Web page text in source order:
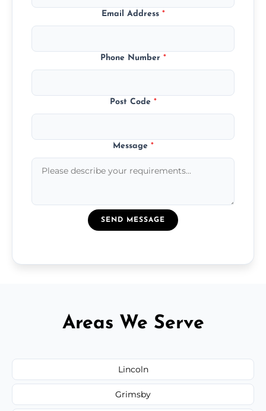
Email Address *
Phone Number *
Post Code *
Message *
SEND MESSAGE
Areas We Serve
Lincoln
Grimsby